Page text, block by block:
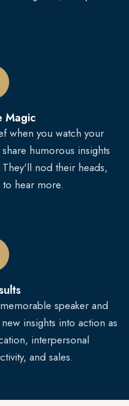
Magic
when you watch your
humorous insights
nod their heads,
hear more.
speaker and
insights into action as
interpersonal
and sales.